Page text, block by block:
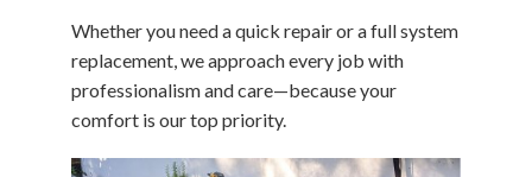
Whether you need a quick repair or a full system
replacement, we approach every job with
professionalism and care—because your
comfort is our top priority.